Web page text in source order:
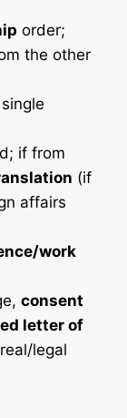
order;
the other
if from
(if
affairs
work
consent
letter of
legal